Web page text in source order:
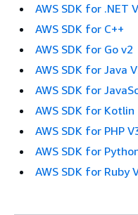
AWS SDK for .NET
AWS SDK for C++
AWS SDK for Go v2
AWS SDK for Java
AWS SDK for
AWS SDK for Kotlin
AWS SDK for PHP
AWS SDK for
AWS SDK for Ruby